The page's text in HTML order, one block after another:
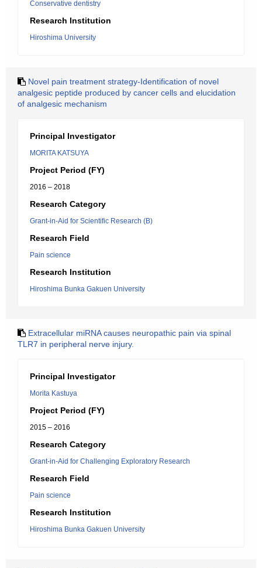
Conservative dentistry
Research Institution
Hiroshima University
Novel pain treatment strategy-Identification of novel
analgesic peptide produced by cancer cells and elucidation
of analgesic mechanism
Principal Investigator
MORITA KATSUYA
Project Period (FY)
2016 – 2018
Research Category
Grant-in-Aid for Scientific Research (B)
Research Field
Pain science
Research Institution
Hiroshima Bunka Gakuen University
Extracellular miRNA causes neuropathic pain via spinal
TLR7 in peripheral nerve injury.
Principal Investigator
Morita Kastuya
Project Period (FY)
2015 – 2016
Research Category
Grant-in-Aid for Challenging Exploratory Research
Research Field
Pain science
Research Institution
Hiroshima Bunka Gakuen University